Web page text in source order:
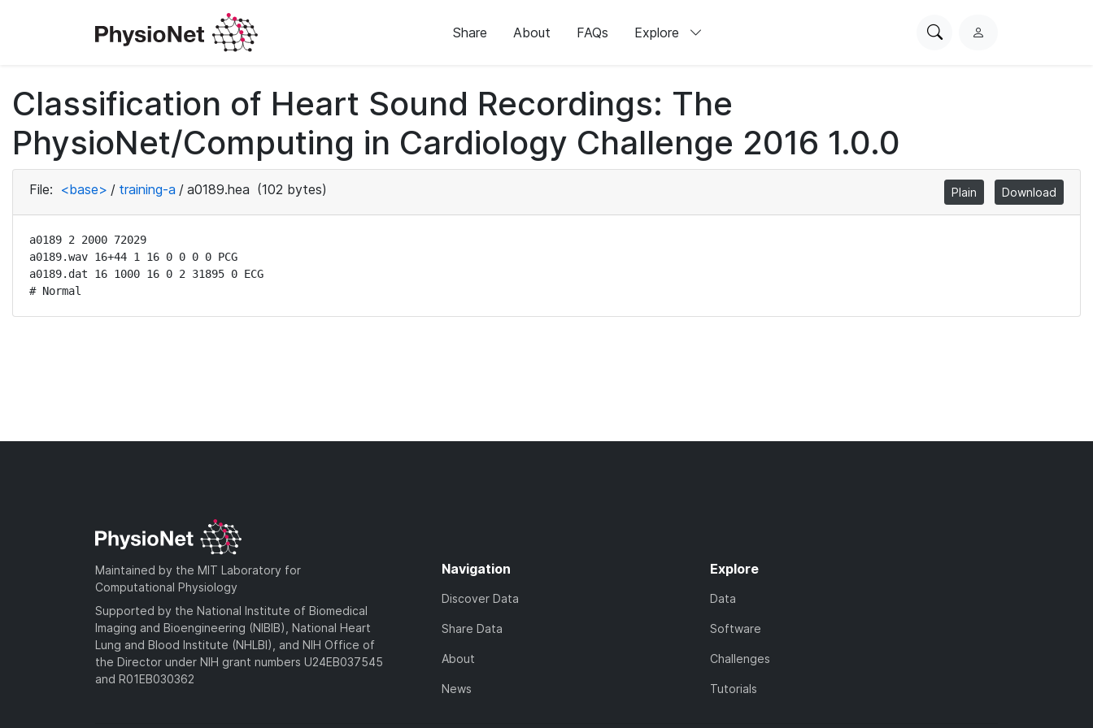
Share About FAQs Explore
SearchL
Classification of Heart Sound Recordings: The
PhysioNet/Computing in Cardiology Challenge 2016 1.0.0
File: <base> / training-a / a0189.hea (102 bytes) Plain Download
a0189 2 2000 72029
a0189.wav 16+44 1 16 0 0 0 0 PCG
a0189.dat 16 1000 16 0 2 31895 0 ECG
# Normal
Maintained by the MIT Laboratory for
Computational Physiology
Supported by the National Institute of Biomedical
Imaging and Bioengineering (NIBIB), National Heart
Lung and Blood Institute (NHLBI), and NIH Office of
the Director under NIH grant numbers U24EB037545
and R01EB030362
Navigation
Discover Data
Share Data
About
News
Explore
Data
Software
Challenges
Tutorials